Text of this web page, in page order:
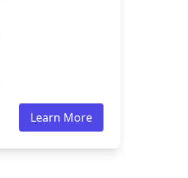
Learn More